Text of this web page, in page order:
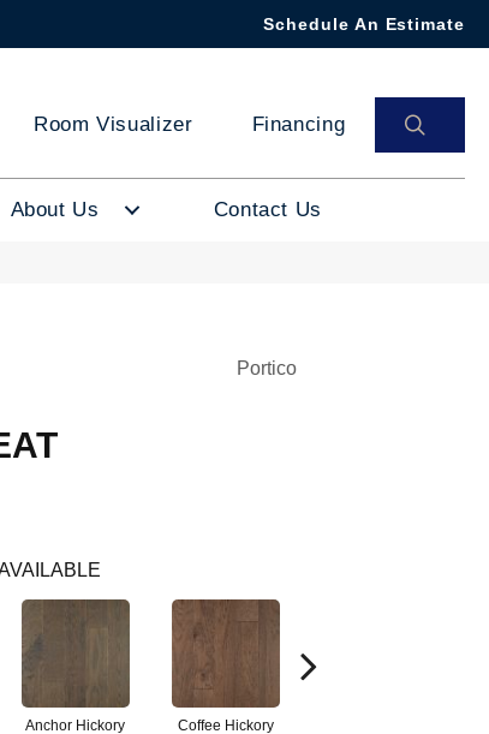
Schedule An Estimate
Room Visualizer Financing
About Us Contact Us
Portico
Anchor Hickory Coffee Hickory